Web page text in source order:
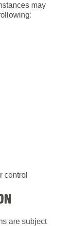
may
control
are subject